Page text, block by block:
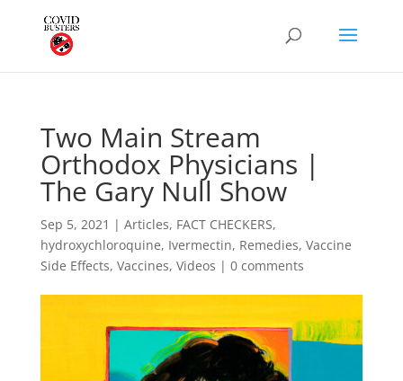
Two Main Stream
Orthodox Physicians |
The Gary Null Show
Sep 5, 2021 | Articles, FACT CHECKERS,
hydroxychloroquine, Ivermectin, Remedies, Vaccine
Side Effects, Vaccines, Videos | 0 comments